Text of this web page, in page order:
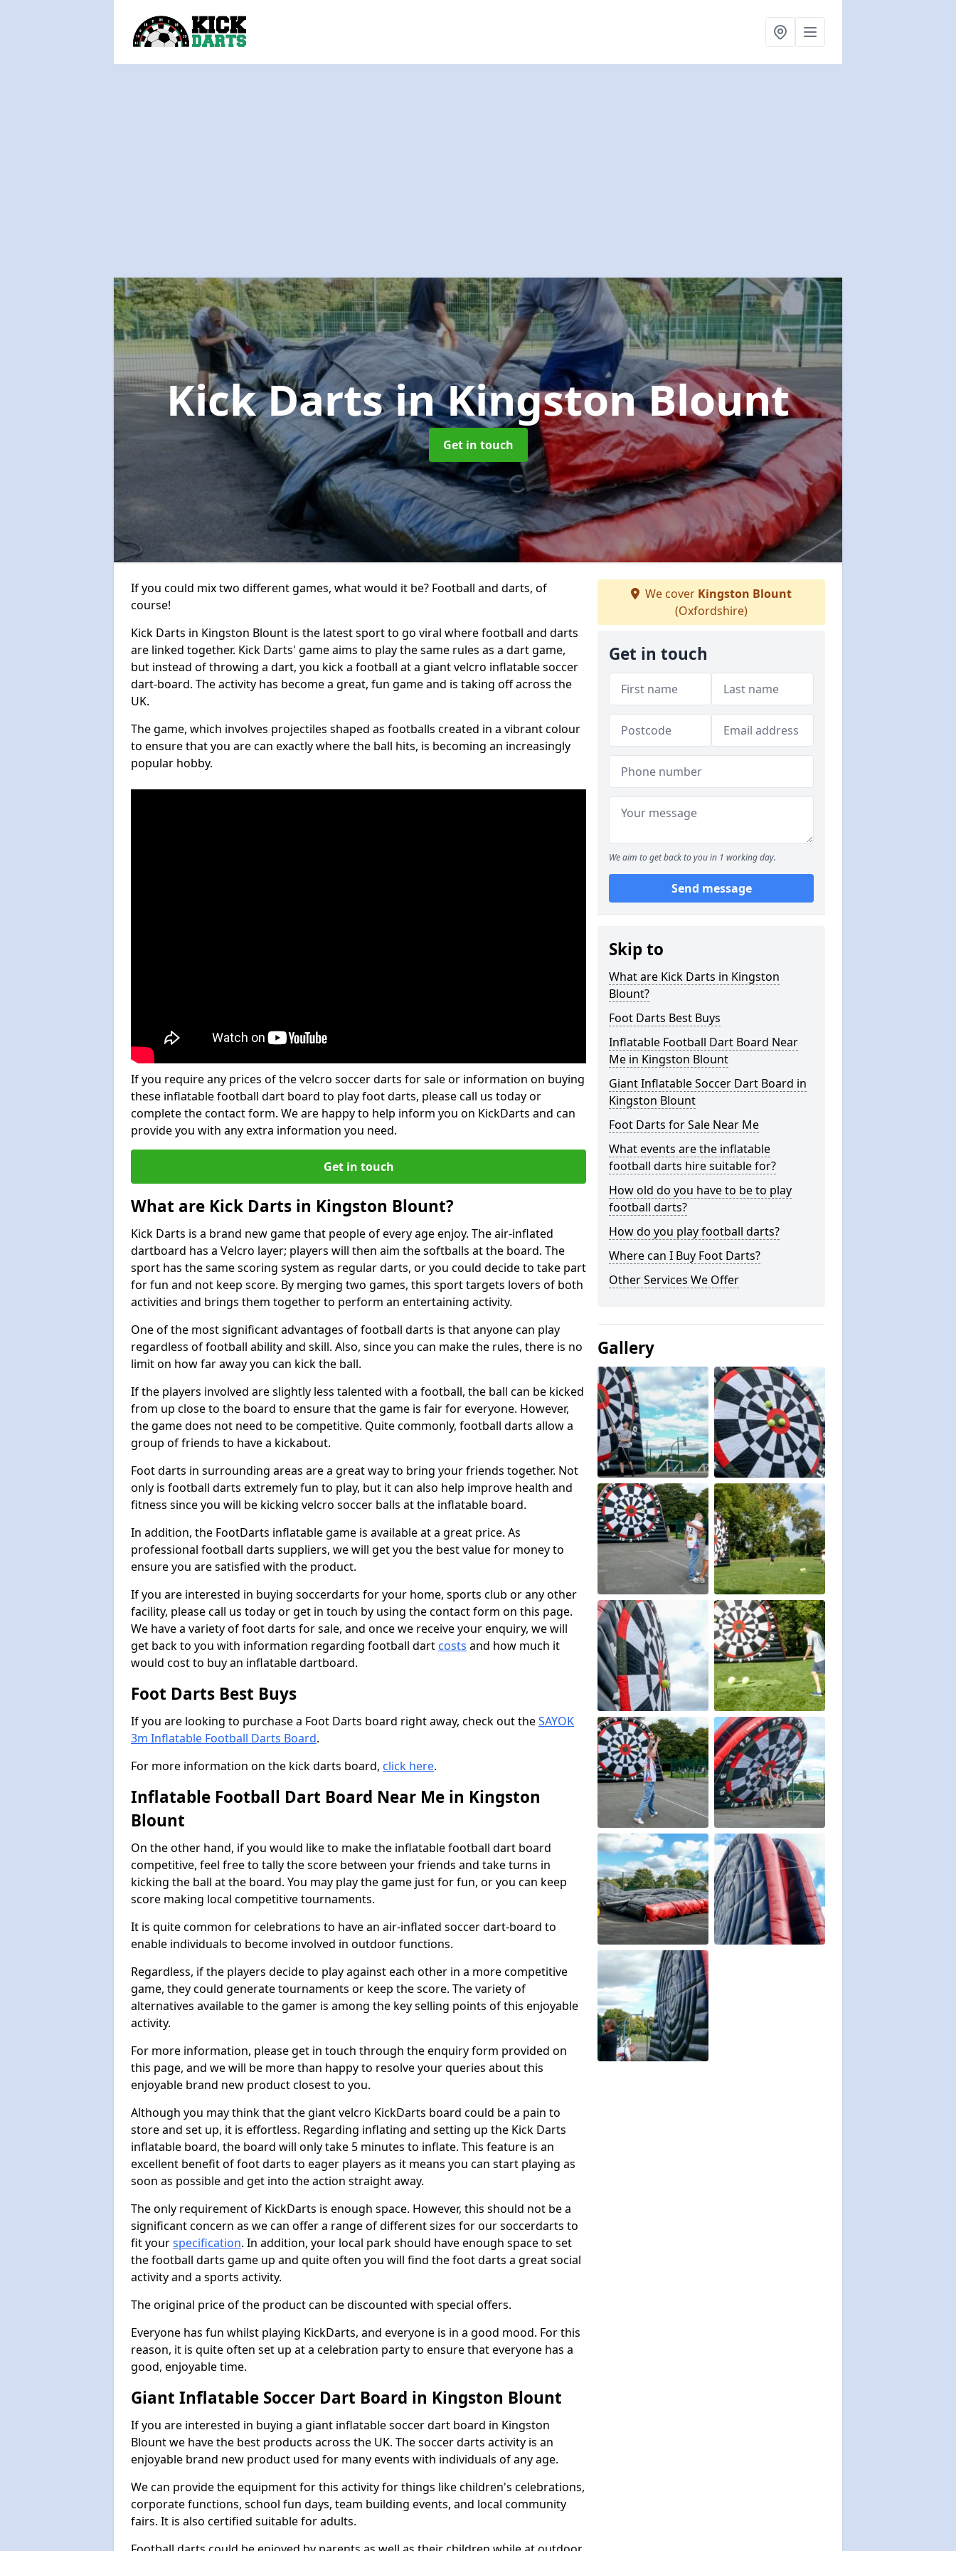
Kick Dartsin Kingston Blount
Get in touch
If you could mix two different games, what would it be? Football and darts, of
course!
Kick Darts in Kingston Blount is the latest sport to go viral where football and darts
are linked together. Kick Darts' game aims to play the same rules as a dart game,
but instead of throwing a dart, you kick a football at a giant velcro inflatable soccer
dart-board. The activity has become a great, fun game and is taking off across the
UK.
The game, which involves projectiles shaped as footballs created in a vibrant colour
to ensure that you are can exactly where the ball hits, is becoming an increasingly
popular hobby.
If you require any prices of the velcro soccer darts for sale or information on buying
these inflatable football dart board to play foot darts, please call us today or
complete the contact form. We are happy to help inform you on KickDarts and can
provide you with any extra information you need.
Get in touch
What are Kick Darts in Kingston Blount?
Kick Darts is a brand new game that people of every age enjoy. The air-inflated
dartboard has a Velcro layer; players will then aim the softballs at the board. The
sport has the same scoring system as regular darts, or you could decide to take part
for fun and not keep score. By merging two games, this sport targets lovers of both
activities and brings them together to perform an entertaining activity.
One of the most significant advantages of football darts is that anyone can play
regardless of football ability and skill. Also, since you can make the rules, there is no
limit on how far away you can kick the ball.
If the players involved are slightly less talented with a football, the ball can be kicked
from up close to the board to ensure that the game is fair for everyone. However,
the game does not need to be competitive. Quite commonly, football darts allow a
group of friends to have a kickabout.
Foot darts in surrounding areas are a great way to bring your friends together. Not
only is football darts extremely fun to play, but it can also help improve health and
fitness since you will be kicking velcro soccer balls at the inflatable board.
In addition, the FootDarts inflatable game is available at a great price. As
professional football darts suppliers, we will get you the best value for money to
ensure you are satisfied with the product.
If you are interested in buying soccerdarts for your home, sports club or any other
facility, please call us today or get in touch by using the contact form on this page.
We have a variety of foot darts for sale, and once we receive your enquiry, we will
get back to you with information regarding football dart costs and how much it
would cost to buy an inflatable dartboard.
Foot Darts Best Buys
If you are looking to purchase a Foot Darts board right away, check out theSAYOK
3m Inflatable Football Darts Board.
For more information on the kick darts board, click here.
Inflatable Football Dart Board Near Me in Kingston
Blount
On the other hand, if you would like to make the inflatable football dart board
competitive, feel free to tally the score between your friends and take turns in
kicking the ball at the board. You may play the game just for fun, or you can keep
score making local competitive tournaments.
It is quite common for celebrations to have an air-inflated soccer dart-board to
enable individuals to become involved in outdoor functions.
Regardless, if the players decide to play against each other in a more competitive
game, they could generate tournaments or keep the score. The variety of
alternatives available to the gamer is among the key selling points of this enjoyable
activity.
For more information, please get in touch through the enquiry form provided on
this page, and we will be more than happy to resolve your queries about this
enjoyable brand new product closest to you.
Although you may think that the giant velcro KickDarts board could be a pain to
store and set up, it is effortless. Regarding inflating and setting up the Kick Darts
inflatable board, the board will only take 5 minutes to inflate. This feature is an
excellent benefit of foot darts to eager players as it means you can start playing as
soon as possible and get into the action straight away.
The only requirement of KickDarts is enough space. However, this should not be a
significant concern as we can offer a range of different sizes for our soccerdarts to
fit yourspecification. In addition, your local park should have enough space to set
the football darts game up and quite often you will find the foot darts a great social
activity and a sports activity.
The original price of the product can be discounted with special offers.
Everyone has fun whilst playing KickDarts, and everyone is in a good mood. For this
reason, it is quite often set up at a celebration party to ensure that everyone has a
good, enjoyable time.
Giant Inflatable Soccer Dart Board in Kingston Blount
If you are interested in buying a giant inflatable soccer dart board in Kingston
Blount we have the best products across the UK. The soccer darts activity is an
enjoyable brand new product used for many events with individuals of any age.
We can provide the equipment for this activity for things like children's celebrations,
corporate functions, school fun days, team building events, and local community
fairs. It is also certified suitable for adults.
We cover Kingston Blount
(Oxfordshire)
Get in touch
We aim to get back to you in 1 working day.
Send message
Skip to
What are Kick Darts in Kingston
Blount?
Foot Darts Best Buys
Inflatable Football Dart Board Near
Me in Kingston Blount
Giant Inflatable Soccer Dart Board in
Kingston Blount
Foot Darts for Sale Near Me
What events are the inflatable
football darts hire suitable for?
How old do you have to be to play
football darts?
How do you play football darts?
Where can I Buy Foot Darts?
Other Services We Offer
Gallery